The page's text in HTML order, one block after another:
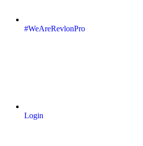
#WeAreRevlonPro
Login